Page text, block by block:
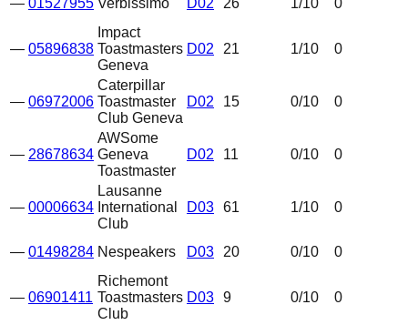
— 05896838
Impact
Toastmasters
Geneva
D02 21 1/10 0
— 06972006
Caterpillar
Toastmaster
Club Geneva
D02 15 0/10 0
— 28678634
AWSome
Geneva
Toastmaster
D02 11 0/10 0
— 00006634
Lausanne
International
Club
D03 61 1/10 0
— 01498284 Nespeakers D03 20 0/10 0
— 06901411
Richemont
Toastmasters
Club
D03 9 0/10 0